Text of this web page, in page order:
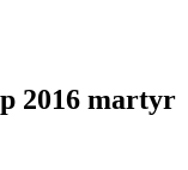
2016 martyr